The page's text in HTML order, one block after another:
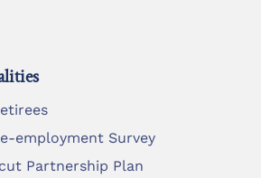
employment Survey
Partnership Plan